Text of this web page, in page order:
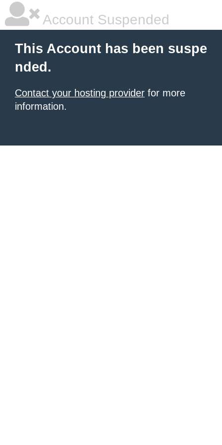
Account Suspended
This Account has been suspe
nded.
Contact your hosting provider for more
information.